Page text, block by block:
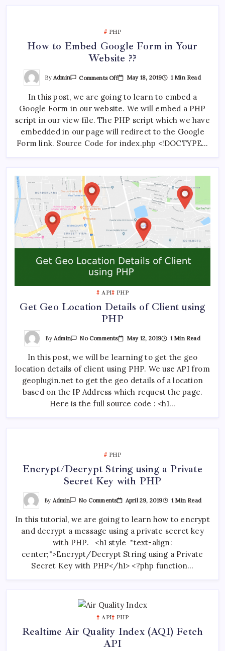
PHP
How to Embed Google Form in Your
Website ??
By Admin Comments OffOn
Embed
Google
Form
In
Your
Website
??
May 18, 2019 1 Min Read
In this post, we are going to learn to embed a
Google Form in our website. We will embed a PHP
script in our view file. The PHP script which we have
embedded in our page will redirect to the Google
Form link. Source Code for index.php <!DOCTYPE…
API PHP
Get Geo Location Details of Client using
PHP
ByAdmin No CommentsOn
Location
Of
Client
Using
PHP
May 12, 2019 1 Min Read
In this post, we will be learning to get the geo
location details of client using PHP. We use API from
geoplugin.net to get the geo details of a location
based on the IP Address which request the page.
Here is the full source code : <h1…
PHP
Encrypt/Decrypt String using a Private
Secret Key with PHP
By Admin No CommentsOn
Encrypt/Decrypt
Using
A
Private
Secret
Key
With
PHP
April 29, 2019 1 Min Read
In this tutorial, we are going to learn how to encrypt
and decrypt a message using a private secret key
with PHP. <h1 style="text-align:
center;">Encrypt/Decrypt String using a Private
Secret Key with PHP</h1> <?php function…
API PHP
Realtime Air Quality Index (AQI) Fetch
API